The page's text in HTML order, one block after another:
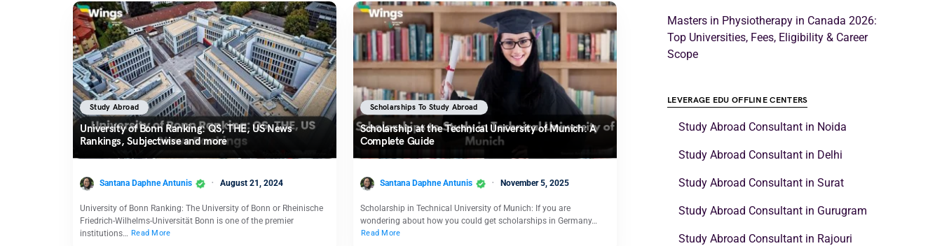
Study Abroad
University of Bonn Ranking: QS, THE, US News
Rankings, Subjectwise and more
Santana Daphne Antunis August 21, 2024
University of Bonn Ranking: The University of Bonn or Rheinische
Friedrich-Wilhelms-Universität Bonn is one of the premier
institutions… Read More
Scholarships To Study Abroad
Scholarship at the Technical University of Munich: A
Complete Guide
Santana Daphne Antunis November 5, 2025
Scholarship in Technical University of Munich: If you are
wondering about how you could get scholarships in Germany…
Read More
Masters in Physiotherapy in Canada 2026:
Top Universities, Fees, Eligibility & Career
Scope
LEVERAGE EDU OFFLINE CENTERS
Study Abroad Consultant in Noida
Study Abroad Consultant in Delhi
Study Abroad Consultant in Surat
Study Abroad Consultant in Gurugram
Study Abroad Consultant in Rajouri